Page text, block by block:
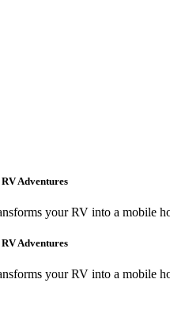
Adventures
your RV into a
Adventures
your RV into a